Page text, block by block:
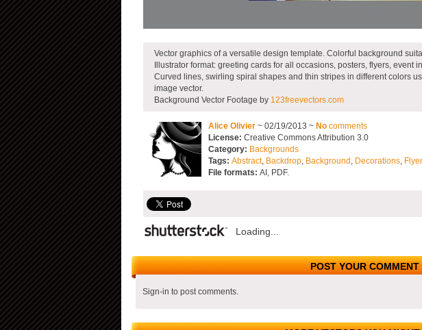
Vector graphics of a versatile design template. Colorful background
Illustrator format: greeting cards for all occasions, posters, flyers, event
Curved lines, swirling spiral shapes and thin stripes in different colors
image vector.
Background Vector Footage by 123freevectors.com
Alice Olivier ~ 02/19/2013 ~ No comments
License: Creative Commons Attribution 3.0
Category: Backgrounds
Tags: Abstract, Backdrop, Background , Decorations, Flyer
File formats: AI, PDF.
Loading...
POST YOUR COMMENT
Sign-in to post comments.